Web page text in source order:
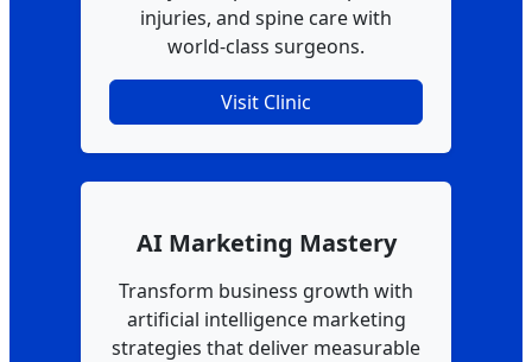
injuries, and spine care with
world-class surgeons.
Visit Clinic
AI Marketing Mastery
Transform business growth with
artificial intelligence marketing
strategies that deliver measurable